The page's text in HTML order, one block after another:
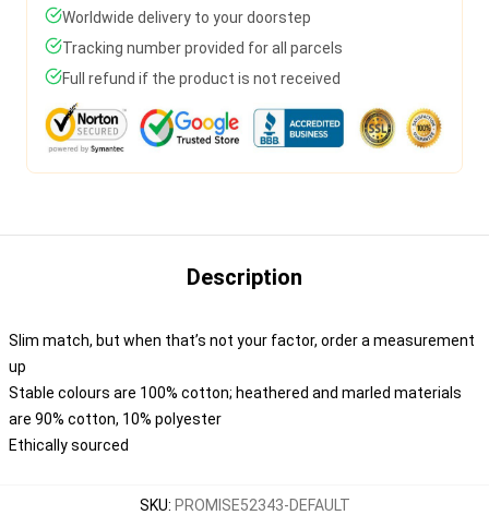
Worldwide delivery to your doorstep
Tracking number provided for all parcels
Full refund if the product is not received
Description
Slim match, but when that’s not your factor, order a measurement
up
Stable colours are 100% cotton; heathered and marled materials
are 90% cotton, 10% polyester
Ethically sourced
SKU: PROMISE52343-DEFAULT